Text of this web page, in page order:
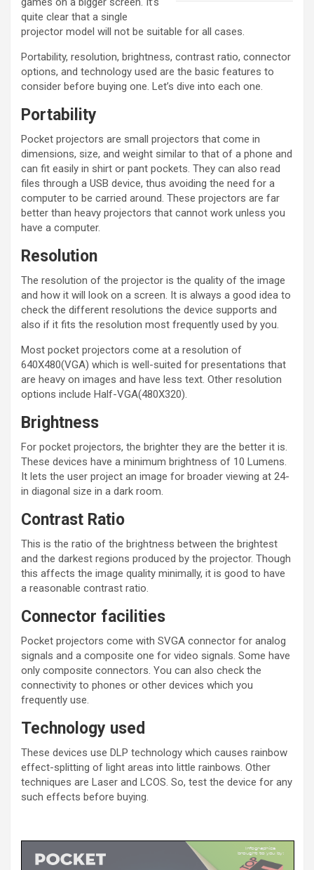
quite clear that a single
projector model will not be suitable for all cases.
Portability, resolution, brightness, contrast ratio, connector
options, and technology used are the basic features to
consider before buying one. Let’s dive into each one.
Portability
Pocket projectors are small projectors that come in
dimensions, size, and weight similar to that of a phone and
can fit easily in shirt or pant pockets. They can also read
files through a USB device, thus avoiding the need for a
computer to be carried around. These projectors are far
better than heavy projectors that cannot work unless you
have a computer.
Resolution
The resolution of the projector is the quality of the image
and how it will look on a screen. It is always a good idea to
check the different resolutions the device supports and
also if it fits the resolution most frequently used by you.
Most pocket projectors come at a resolution of
640X480(VGA) which is well-suited for presentations that
are heavy on images and have less text. Other resolution
options include Half-VGA(480X320).
Brightness
For pocket projectors, the brighter they are the better it is.
These devices have a minimum brightness of 10 Lumens.
It lets the user project an image for broader viewing at 24-
in diagonal size in a dark room.
Contrast Ratio
This is the ratio of the brightness between the brightest
and the darkest regions produced by the projector. Though
this affects the image quality minimally, it is good to have
a reasonable contrast ratio.
Connector facilities
Pocket projectors come with SVGA connector for analog
signals and a composite one for video signals. Some have
only composite connectors. You can also check the
connectivity to phones or other devices which you
frequently use.
Technology used
These devices use DLP technology which causes rainbow
effect-splitting of light areas into little rainbows. Other
techniques are Laser and LCOS. So, test the device for any
such effects before buying.